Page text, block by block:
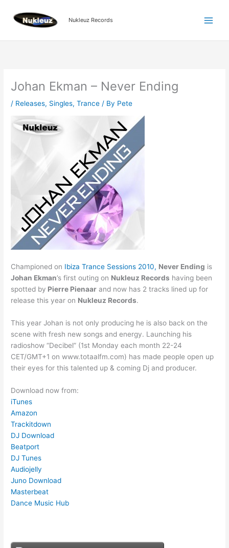
content
Nukleuz Records
Johan Ekman – Never Ending
/ Releases, Singles,Trance / By Pete
Championed on Ibiza Trance Sessions 2010, Never Ending is
Johan Ekman’s first outing on Nukleuz Records having been
spotted by Pierre Pienaar and now has 2 tracks lined up for
release this year on Nukleuz Records.
This year Johan is not only producing he is also back on the
scene with fresh new songs and energy. Launching his
radioshow “Decibel” (1st Monday each month 22-24
CET/GMT+1 on www.totaalfm.com) has made people open up
their eyes for this talented up & coming Dj and producer.
Download now from:
iTunes
Amazon
Trackitdown
DJ Download
Beatport
DJ Tunes
Audiojelly
Juno Download
Masterbeat
Dance Music Hub